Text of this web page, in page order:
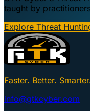
taught by
Explore Threat
Faster. Better.
info@gtkcyber.com